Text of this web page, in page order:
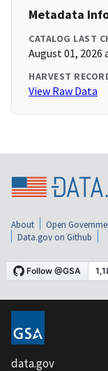
Metadata
CATALOG LAST
August 01, 2026
HARVEST
View Raw Data
About Open
Data.gov on Github
data.gov